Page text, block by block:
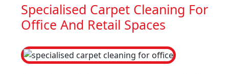
Specialised Carpet Cleaning For
Office And Retail Spaces